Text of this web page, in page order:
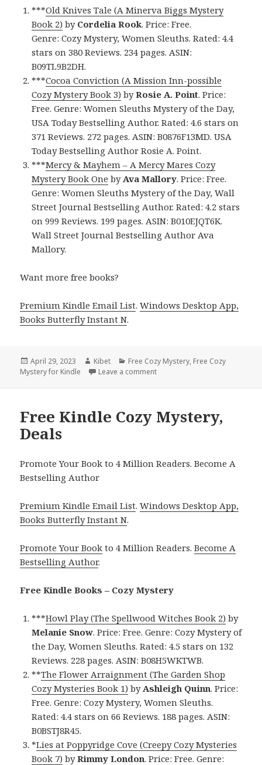
***Old Knives Tale (A Minerva Biggs Mystery
Book 2) by Cordelia Rook. Price: Free.
Genre: Cozy Mystery, Women Sleuths. Rated: 4.4
stars on 380 Reviews. 234 pages. ASIN:
B09TL9B2DH.
***Cocoa Conviction (A Mission Inn-possible
Cozy Mystery Book 3) byRosie A. Point. Price:
Free. Genre: Women Sleuths Mystery of the Day,
USA Today Bestselling Author. Rated: 4.6 stars on
371 Reviews. 272 pages. ASIN: B0876F13MD. USA
Today Bestselling Author Rosie A. Point.
***Mercy & Mayhem – A Mercy Mares Cozy
Mystery Book One by Ava Mallory. Price: Free.
Genre: Women Sleuths Mystery of the Day, Wall
Street Journal Bestselling Author. Rated: 4.2 stars
on 999 Reviews. 199 pages. ASIN: B010EJQT6K.
Wall Street Journal Bestselling Author Ava
Mallory.
Want more free books?
Premium Kindle Email List.Windows Desktop App,
Books Butterfly Instant N.
Posted
on
April 29, 2023 Author
Kibet Categories
Free Cozy Mystery, Free Cozy
Mystery for Kindle
Leave a comment
Free Kindle Cozy Mystery,
Deals
Promote Your Book to 4 Million Readers. Become A
Bestselling Author
Premium Kindle Email List.Windows Desktop App,
Books Butterfly Instant N.
Promote Your Book to 4 Million Readers.Become A
Bestselling Author.
Free Kindle Books – Cozy Mystery
***Howl Play (The Spellwood Witches Book 2) by
Melanie Snow. Price: Free. Genre: Cozy Mystery of
the Day, Women Sleuths. Rated: 4.5 stars on 132
Reviews. 228 pages. ASIN: B08H5WKTWB.
**The Flower Arraignment (The Garden Shop
Cozy Mysteries Book 1) by Ashleigh Quinn. Price:
Free. Genre: Cozy Mystery, Women Sleuths.
Rated: 4.4 stars on 66 Reviews. 188 pages. ASIN:
B0BSTJ8R45.
*Lies at Poppyridge Cove (Creepy Cozy Mysteries
Book 7) byRimmy London. Price: Free. Genre: